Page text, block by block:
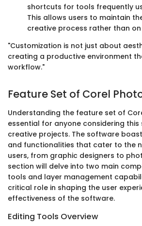
shortcuts for tools frequently
This allows users to maintain
creative process rather than
"Customization is not just about
creating a productive environment
workflow."
Feature Set of Corel
Understanding the feature set of
essential for anyone considering
creative projects. The software
and functionalities that cater to the
users, from graphic designers to
section will delve into two main
tools and layer management
critical role in shaping the user
effectiveness of the software.
Editing Tools Overview